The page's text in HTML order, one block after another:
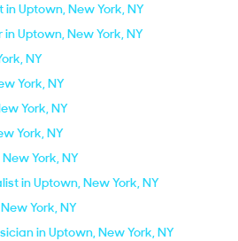
Uptown, New York, NY
Uptown, New York, NY
NY
York, NY
York, NY
York, NY
York, NY
in Uptown, New York, NY
York, NY
in Uptown, New York, NY